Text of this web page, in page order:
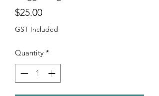
$25.00Price
GST Included
Quantity *